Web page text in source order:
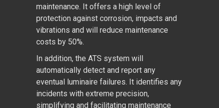
maintenance. It offers a high level of
protection against corrosion, impacts and
vibrations and will reduce maintenance
costs by 50%.
In addition, the ATS system will
automatically detect and report any
eventual luminaire failures. It identifies any
incidents with extreme precision,
simplifying and facilitating maintenance